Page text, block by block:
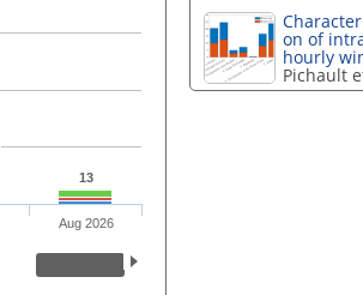
13
Aug 2026
on of
hourly
Pichault